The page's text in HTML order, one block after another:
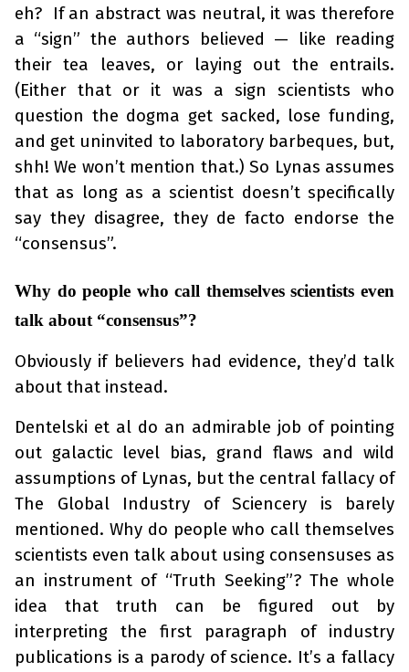
eh? If an abstract was neutral, it was therefore
a “sign” the authors believed — like reading
their tea leaves, or laying out the entrails.
(Either that or it was a sign scientists who
question the dogma get sacked, lose funding,
and get uninvited to laboratory barbeques, but,
shh! We won’t mention that.) So Lynas assumes
that as long as a scientist doesn’t specifically
say they disagree, they de facto endorse the
“consensus”.
Why do people who call themselves scientists even
talk about “consensus”?
Obviously if believers had evidence, they’d talk
about that instead.
Dentelski et al do an admirable job of pointing
out galactic level bias, grand flaws and wild
assumptions of Lynas, but the central fallacy of
The Global Industry of Sciencery is barely
mentioned. Why do people who call themselves
scientists even talk about using consensuses as
an instrument of “Truth Seeking”? The whole
idea that truth can be figured out by
interpreting the first paragraph of industry
publications is a parody of science. It’s a fallacy